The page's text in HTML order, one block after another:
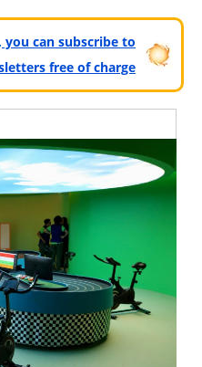
can subscribe to
free of charge